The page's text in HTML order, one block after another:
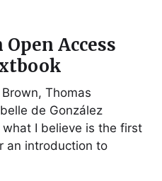
Access
Thomas
de González
I believe is the first
an introduction to